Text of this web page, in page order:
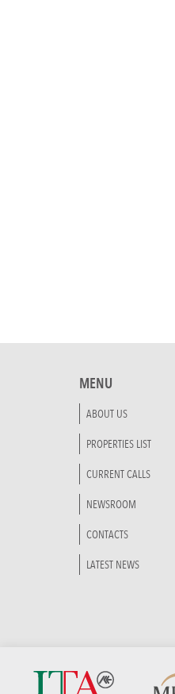
MENU
ABOUT US
PROPERTIES LIST
CURRENT CALLS
NEWSROOM
CONTACTS
LATEST NEWS